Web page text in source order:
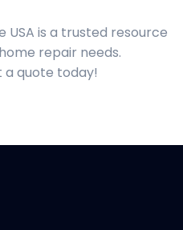
USA is a trusted resource
repair needs.
a quote today!